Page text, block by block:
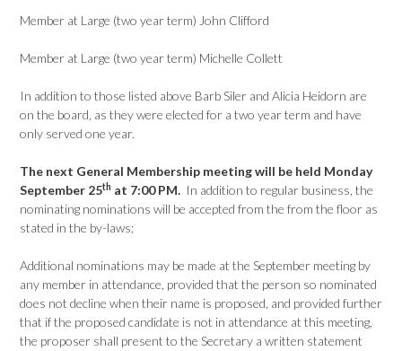
Member at Large (two year term) John Clifford
Member at Large (two year term) Michelle Collett
In addition to those listed above Barb Siler and Alicia Heidorn are
on the board, as they were elected for a two year term and have
only served one year.
The next General Membership meeting will be held Monday
September 25th at 7:00 PM. In addition to regular business, the
nominating nominations will be accepted from the from the floor as
stated in the by-laws;
Additional nominations may be made at the September meeting by
any member in attendance, provided that the person so nominated
does not decline when their name is proposed, and provided further
that if the proposed candidate is not in attendance at this meeting,
the proposer shall present to the Secretary a written statement